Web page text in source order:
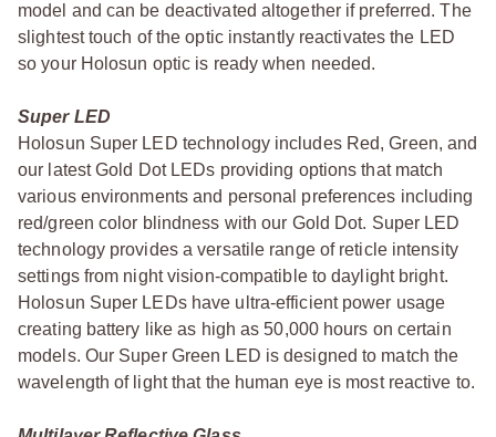
model and can be deactivated altogether if preferred. The
slightest touch of the optic instantly reactivates the LED
so your Holosun optic is ready when needed.
Super LED
Holosun Super LED technology includes Red, Green, and
our latest Gold Dot LEDs providing options that match
various environments and personal preferences including
red/green color blindness with our Gold Dot. Super LED
technology provides a versatile range of reticle intensity
settings from night vision-compatible to daylight bright.
Holosun Super LEDs have ultra-efficient power usage
creating battery like as high as 50,000 hours on certain
models. Our Super Green LED is designed to match the
wavelength of light that the human eye is most reactive to.